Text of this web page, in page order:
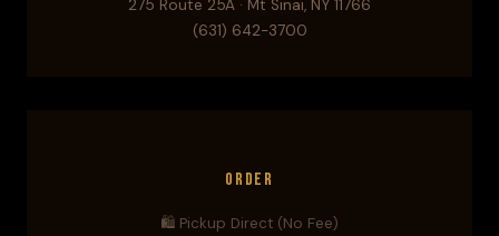
275 Route 25A · Mt Sinai, NY 11766
(631) 642-3700
Order
🛍️ Pickup Direct (No Fee)